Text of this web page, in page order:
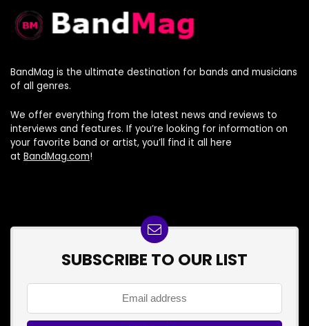
BandMag is the ultimate destination for bands and musicians
of all genres.
We offer everything from the latest news and reviews to
interviews and features. If you’re looking for information on
your favorite band or artist, you’ll find it all here
at BandMag.com!
SUBSCRIBE TO OUR LIST